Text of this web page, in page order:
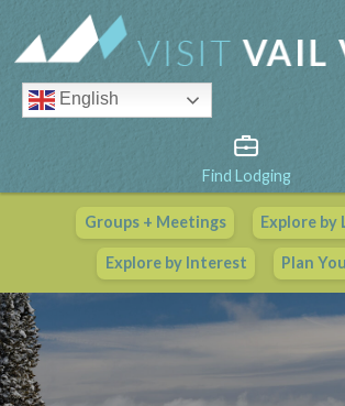
English
Find Lodging
Groups + Meetings Explore by
Explore by Interest Plan
Vail Valley